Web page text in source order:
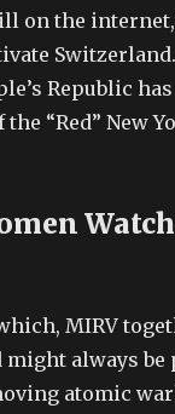
on the
Republic
“Red” New
MIRV
might always
atomic